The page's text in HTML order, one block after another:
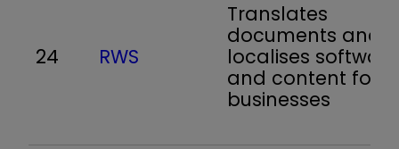
24 RWS
Translates
documents and
localises software
and content for
businesses